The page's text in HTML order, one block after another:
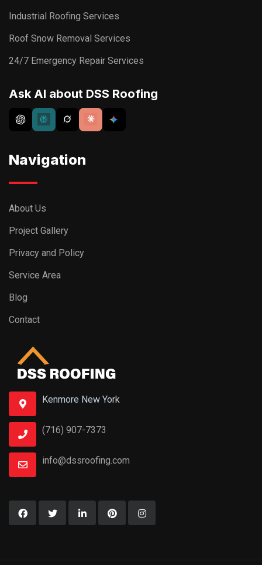
Industrial Roofing Services
Roof Snow Removal Services
24/7 Emergency Repair Services
Ask AI about DSS Roofing
Navigation
About Us
Project Gallery
Privacy and Policy
Service Area
Blog
Contact
Kenmore New York
(716) 907-7373
info@dssroofing.com